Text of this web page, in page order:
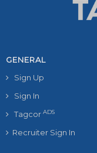
GENERAL
Sign Up
Sign In
Tagcor ADS
Recruiter Sign In